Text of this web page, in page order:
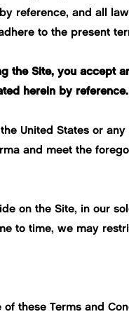
reference, and all
to the present
the Site, you accept
herein by reference.
United States or
and meet the
on the Site, in our
to time, we may
these Terms and